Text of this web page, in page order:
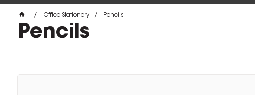
Office Stationery Pencils
Pencils